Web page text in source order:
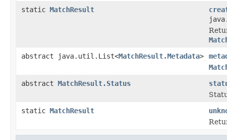
static MatchResult
abstract java.util.List<MatchResult.Metadata>
abstract MatchResult.Status
static MatchResult